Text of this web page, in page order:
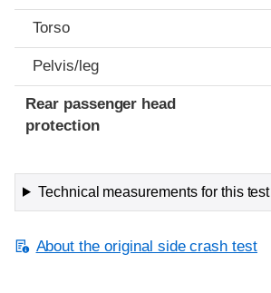
Torso
Pelvis/leg
Rear passenger head
protection
Technical measurements for this test
About the original side crash test